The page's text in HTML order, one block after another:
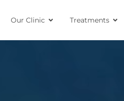
Our Clinic Treatments